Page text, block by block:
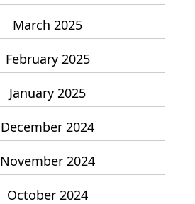
March 2025
February 2025
January 2025
December 2024
November 2024
October 2024